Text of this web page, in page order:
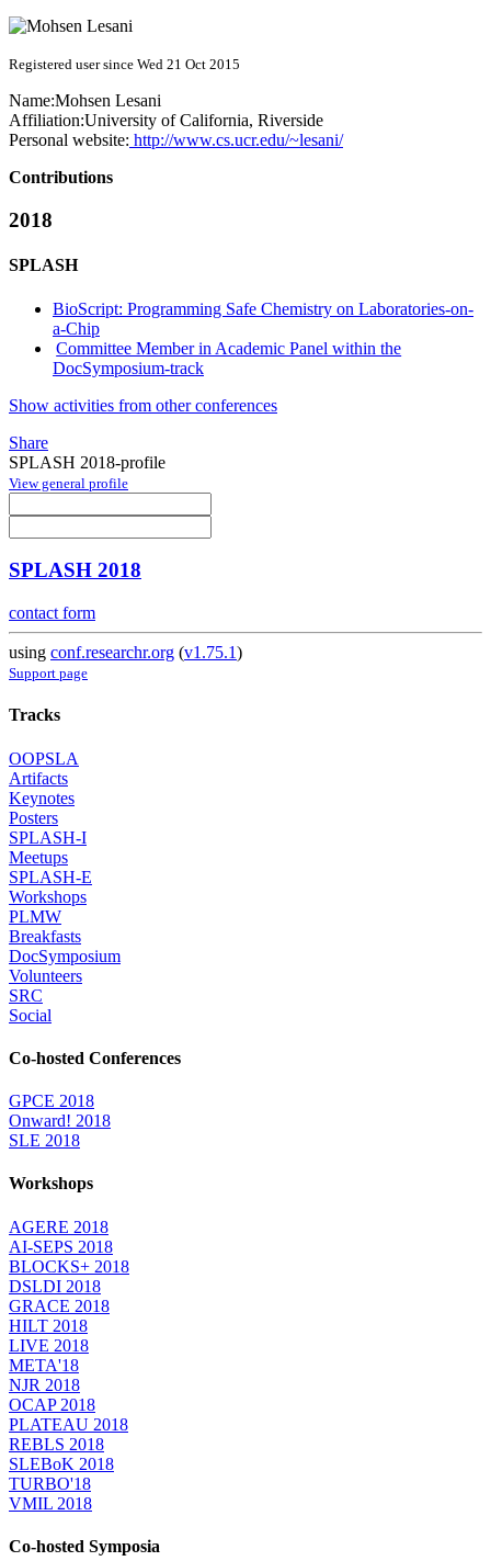
Registered user since Wed 21 Oct 2015
Name:Mohsen Lesani
Affiliation:University of California, Riverside
Personal website: http://www.cs.ucr.edu/~lesani/
Contributions
2018
SPLASH
BioScript: Programming Safe Chemistry on Laboratories-on-
a-Chip
Committee Member in Academic Panel within the
DocSymposium-track
Show activities from other conferences
Share
SPLASH 2018-profile
View general profile
SPLASH 2018
contact form
using conf.researchr.org (v1.75.1)
Support page
Tracks
OOPSLA
Artifacts
Keynotes
Posters
SPLASH-I
Meetups
SPLASH-E
Workshops
PLMW
Breakfasts
DocSymposium
Volunteers
SRC
Social
Co-hosted Conferences
GPCE 2018
Onward! 2018
SLE 2018
Workshops
AGERE 2018
AI-SEPS 2018
BLOCKS+ 2018
DSLDI 2018
GRACE 2018
HILT 2018
LIVE 2018
META'18
NJR 2018
OCAP 2018
PLATEAU 2018
REBLS 2018
SLEBoK 2018
TURBO'18
VMIL 2018
Co-hosted Symposia